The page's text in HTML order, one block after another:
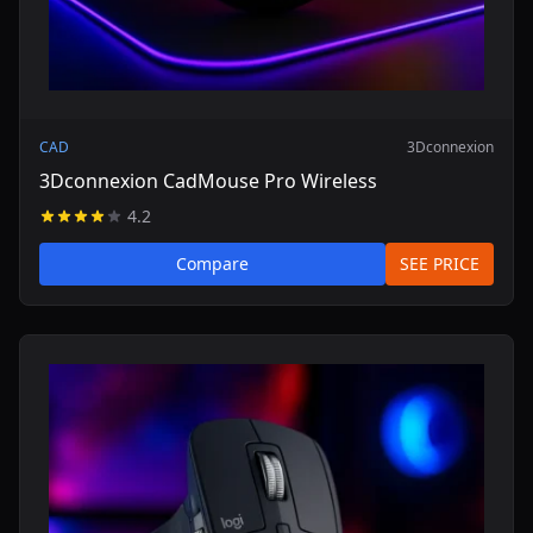
CAD 3Dconnexion
3Dconnexion CadMouse Pro Wireless
4.2
Compare SEE PRICE